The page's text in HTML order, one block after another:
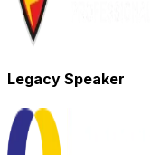
Legacy Speaker